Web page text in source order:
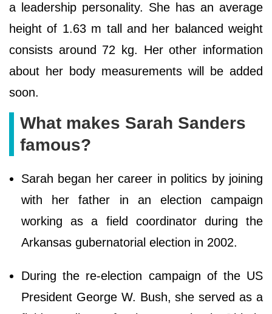
a leadership personality. She has an average
height of 1.63 m tall and her balanced weight
consists around 72 kg. Her other information
about her body measurements will be added
soon.
What makes Sarah Sanders
famous?
Sarah began her career in politics by joining
with her father in an election campaign
working as a field coordinator during the
Arkansas gubernatorial election in 2002.
During the re-election campaign of the US
President George W. Bush, she served as a